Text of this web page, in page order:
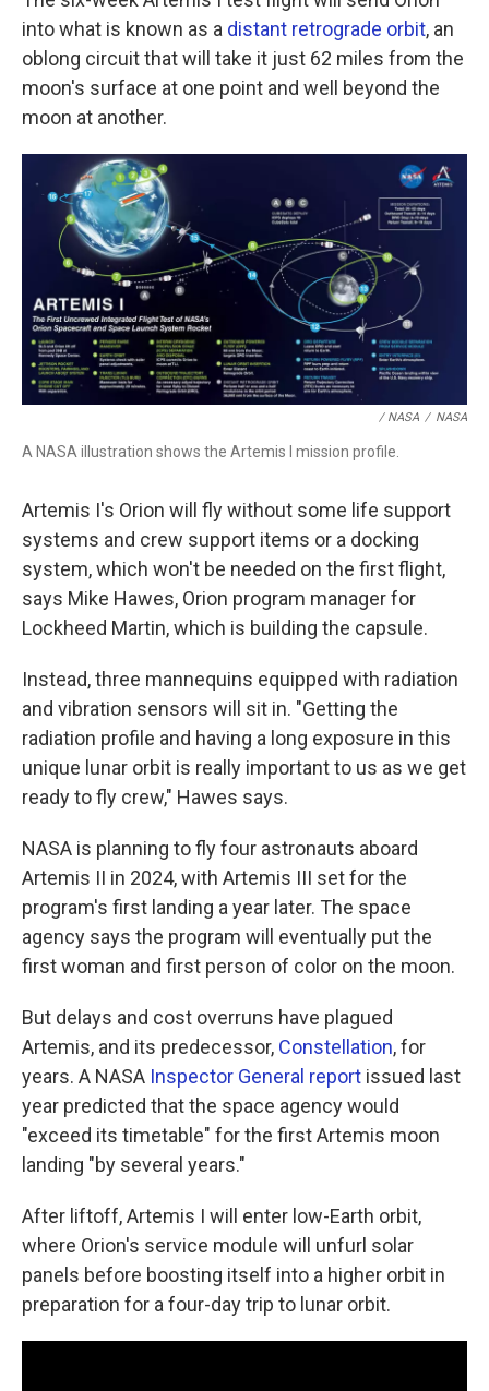
into what is known as a distant retrograde orbit, an
oblong circuit that will take it just 62 miles from the
moon's surface at one point and well beyond the
moon at another.
/ NASA / NASA
A NASA illustration shows the Artemis I mission profile.
Artemis I's Orion will fly without some life support
systems and crew support items or a docking
system, which won't be needed on the first flight,
says Mike Hawes, Orion program manager for
Lockheed Martin, which is building the capsule.
Instead, three mannequins equipped with radiation
and vibration sensors will sit in. "Getting the
radiation profile and having a long exposure in this
unique lunar orbit is really important to us as we get
ready to fly crew," Hawes says.
NASA is planning to fly four astronauts aboard
Artemis II in 2024, with Artemis III set for the
program's first landing a year later. The space
agency says the program will eventually put the
first woman and first person of color on the moon.
But delays and cost overruns have plagued
Artemis, and its predecessor, Constellation, for
years. A NASA Inspector General report issued last
year predicted that the space agency would
"exceed its timetable" for the first Artemis moon
landing "by several years."
After liftoff, Artemis I will enter low-Earth orbit,
where Orion's service module will unfurl solar
panels before boosting itself into a higher orbit in
preparation for a four-day trip to lunar orbit.